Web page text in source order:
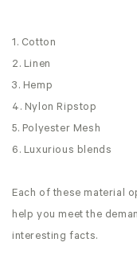
1. Cotton
2. Linen
3. Hemp
4. Nylon Ripstop
5. Polyester Mesh
6. Luxurious blends
Each of these material
help you meet the
interesting facts.